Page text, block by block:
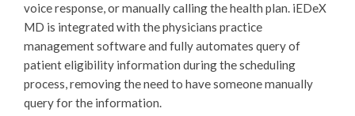
voice response, or manually calling the health plan. iEDeX
MD is integrated with the physicians practice
management software and fully automates query of
patient eligibility information during the scheduling
process, removing the need to have someone manually
query for the information.